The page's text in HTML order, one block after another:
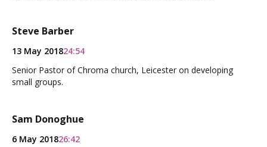
Steve Barber
13 May 201824:54
Senior Pastor of Chroma church, Leicester on developing
small groups.
Sam Donoghue
6 May 201826:42